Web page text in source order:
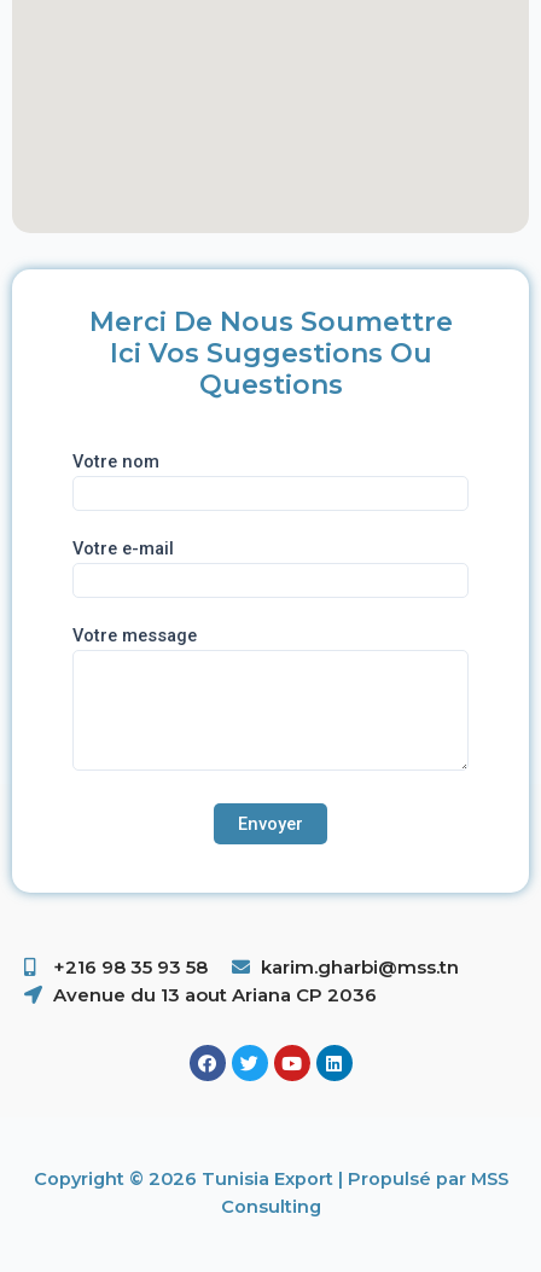
Merci De Nous Soumettre
Ici Vos Suggestions Ou
Questions
Votre nom
Votre e-mail
Votre message
+216 98 35 93 58 ​
karim.gharbi@mss.tn
Avenue du 13 aout Ariana CP 2036
Copyright © 2026 Tunisia Export | Propulsé par MSS
Consulting